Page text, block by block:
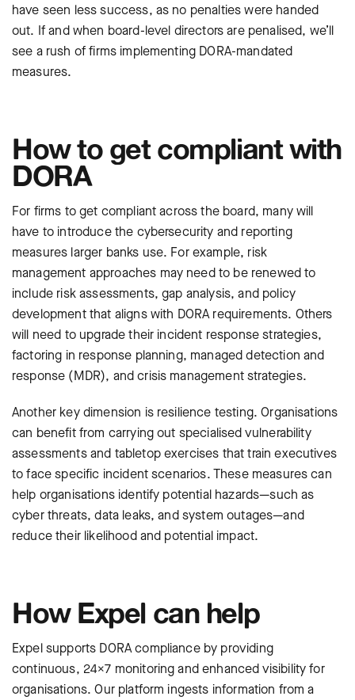
have seen less success, as no penalties were handed
out. If and when board-level directors are penalised, we’ll
see a rush of firms implementing DORA-mandated
measures.
How to get compliant with
DORA
For firms to get compliant across the board, many will
have to introduce the cybersecurity and reporting
measures larger banks use. For example, risk
management approaches may need to be renewed to
include risk assessments, gap analysis, and policy
development that aligns with DORA requirements. Others
will need to upgrade their incident response strategies,
factoring in response planning, managed detection and
response (MDR), and crisis management strategies.
Another key dimension is resilience testing. Organisations
can benefit from carrying out specialised vulnerability
assessments and tabletop exercises that train executives
to face specific incident scenarios. These measures can
help organisations identify potential hazards—such as
cyber threats, data leaks, and system outages—and
reduce their likelihood and potential impact.
How Expel can help
Expel supports DORA compliance by providing
continuous, 24×7 monitoring and enhanced visibility for
organisations. Our platform ingests information from a